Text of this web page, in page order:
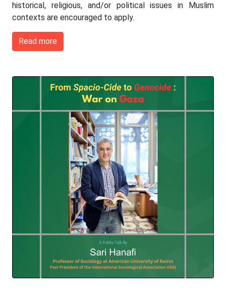
historical, religious, and/or political issues in Muslim
contexts are encouraged to apply.
Read more